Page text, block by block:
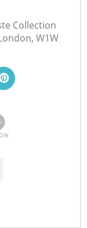
Collection
W1W